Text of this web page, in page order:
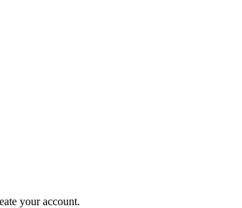
your account.